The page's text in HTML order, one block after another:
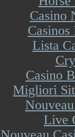
Casino
Lista
Casino
Migliori
Live